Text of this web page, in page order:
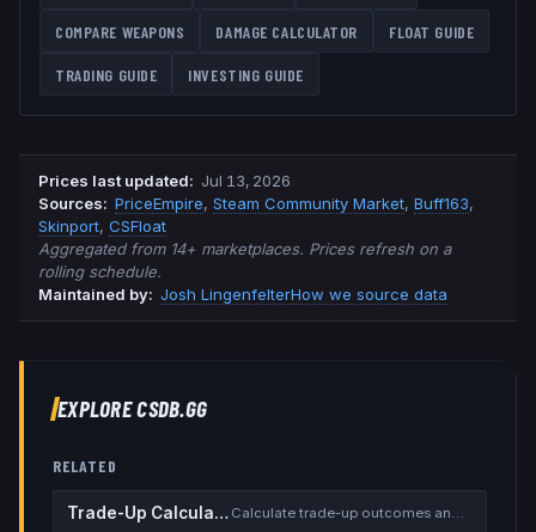
COMPARE WEAPONS DAMAGE CALCULATOR FLOAT GUIDE
TRADING GUIDE INVESTING GUIDE
Prices last updated: Jul 13, 2026
Sources: PriceEmpire, Steam Community Market, Buff163,
Skinport, CSFloat
Aggregated from 14+ marketplaces. Prices refresh on a
rolling schedule.
Maintained by: Josh LingenfelterHow we source data
EXPLORE CSDB.GG
RELATED
Trade-Up Calculator Calculate trade-up outcomes and EV